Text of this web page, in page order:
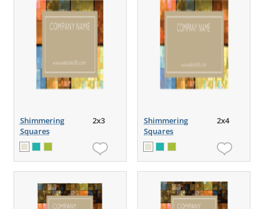
Shimmering
Squares
2x3
Shimmering
Squares
2x4